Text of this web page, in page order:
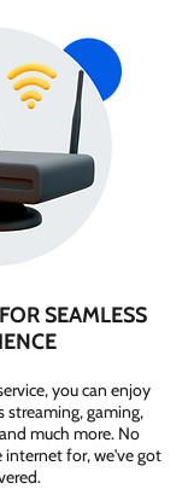
SEAMLESS
you can enjoy
streaming, gaming,
much more. No
for, we've got